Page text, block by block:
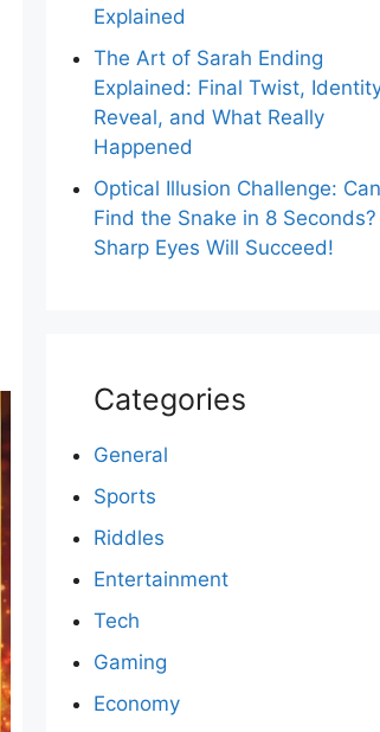
Explained
The Art of Sarah Ending
Explained: Final Twist,
Reveal, and What Really
Happened
Optical Illusion Challenge:
Find the Snake in 8
Sharp Eyes Will Succeed!
Categories
General
Sports
Riddles
Entertainment
Tech
Gaming
Economy